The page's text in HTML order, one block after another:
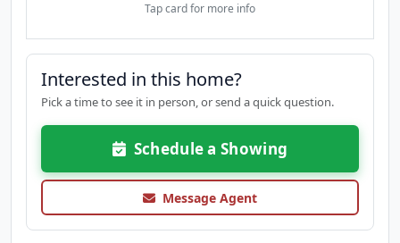
Tap card for more info
Interested in this home?
Pick a time to see it in person, or send a quick question.
Schedule a Showing
Message Agent